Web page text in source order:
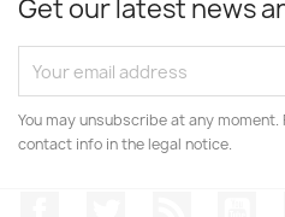
Get our latest news
You may unsubscribe at any
contact info in the legal notice.